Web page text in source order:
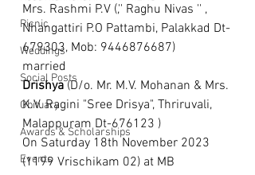
Picnic
Weddings
Social Posts
Obituary
Awards & Scholarships
Events
Mrs. Rashmi P.V (,'' Raghu Nivas '' ,
Nhangattiri P.O Pattambi, Palakkad Dt-
679303, Mob: 9446876687)
married
Drishya (D/o. Mr. M.V. Mohanan & Mrs.
K.V. Ragini "Sree Drisya", Thriruvali,
Malappuram Dt-676123 )
On Saturday 18th November 2023
(1199 Vrischikam 02) at MB